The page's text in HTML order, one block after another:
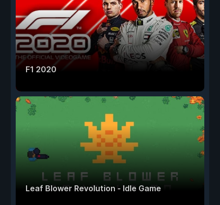
F1 2020
Leaf Blower Revolution - Idle Game